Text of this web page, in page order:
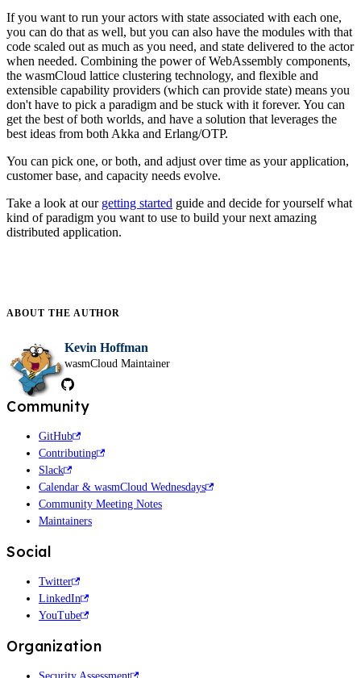
If you want to run your actors with state associated with each one,
you can do that as well, but you can also have the modules with that
code scaled out as much as you need, and state delivered to the actor
when needed. Combining the power of WebAssembly components,
the wasmCloud lattice clustering technology, and flexible and
extensible capability providers (which can provide state) means you
don't have to pick a paradigm and be stuck with it forever. You can
get the best of both worlds, and have a solution that leverages the
best ideas from both Akka and Erlang/OTP.
You can pick one, or both, and adjust over time as your application,
customer base, and capacity needs evolve.
Take a look at our getting started guide and decide for yourself what
kind of paradigm you want to use to build your next amazing
distributed application.
ABOUT THE AUTHOR
Kevin Hoffman
wasmCloud Maintainer
Community
GitHub
Contributing
Slack
Calendar & wasmCloud Wednesdays
Community Meeting Notes
Maintainers
Social
Twitter
LinkedIn
YouTube
Organization